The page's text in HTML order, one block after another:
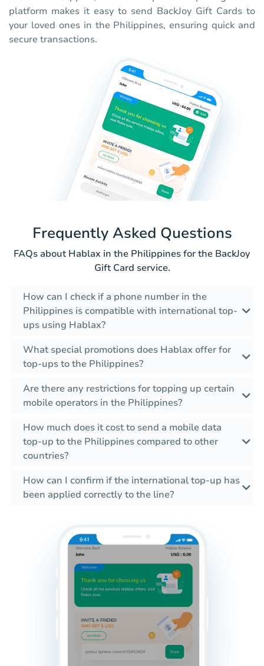
platform makes it easy to send BackJoy Gift Cards to
your loved ones in the Philippines, ensuring quick and
secure transactions.
Frequently Asked Questions
FAQs about Hablax in the Philippines for the BackJoy
Gift Card service.
How can I check if a phone number in the
Philippines is compatible with international top-
ups using Hablax?
What special promotions does Hablax offer for
top-ups to the Philippines?
Are there any restrictions for topping up certain
mobile operators in the Philippines?
How much does it cost to send a mobile data
top-up to the Philippines compared to other
countries?
How can I confirm if the international top-up has
been applied correctly to the line?